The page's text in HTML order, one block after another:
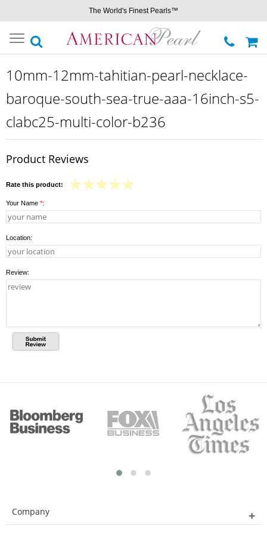
The World's Finest Pearls™
Toggle
navigation
10mm-12mm-tahitian-pearl-necklace-
baroque-south-sea-true-aaa-16inch-s5-
clabc25-multi-color-b236
Product Reviews
Rate this product:
Your Name *:
Location:
Review:
Company